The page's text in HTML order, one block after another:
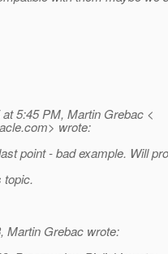
5:45 PM, Martin Grebac <
com> wrote:
point - bad example. Will
topic.
Martin Grebac wrote: